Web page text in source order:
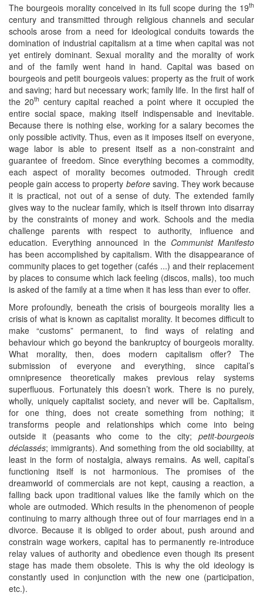
The bourgeois morality conceived in its full scope during the 19th
century and transmitted through religious channels and secular
schools arose from a need for ideological conduits towards the
domination of industrial capitalism at a time when capital was not
yet entirely dominant. Sexual morality and the morality of work
and of the family went hand in hand. Capital was based on
bourgeois and petit bourgeois values: property as the fruit of work
and saving; hard but necessary work; family life. In the first half of
the 20th century capital reached a point where it occupied the
entire social space, making itself indispensable and inevitable.
Because there is nothing else, working for a salary becomes the
only possible activity. Thus, even as it imposes itself on everyone,
wage labor is able to present itself as a non-constraint and
guarantee of freedom. Since everything becomes a commodity,
each aspect of morality becomes outmoded. Through credit
people gain access to property beforesaving. They work because
it is practical, not out of a sense of duty. The extended family
gives way to the nuclear family, which is itself thrown into disarray
by the constraints of money and work. Schools and the media
challenge parents with respect to authority, influence and
education. Everything announced in the Communist Manifesto
has been accomplished by capitalism. With the disappearance of
community places to get together (cafés ...) and their replacement
by places to consume which lack feeling (discos, malls), too much
is asked of the family at a time when it has less than ever to offer.
More profoundly, beneath the crisis of bourgeois morality lies a
crisis of what is known as capitalist morality. It becomes difficult to
make “customs” permanent, to find ways of relating and
behaviour which go beyond the bankruptcy of bourgeois morality.
What morality, then, does modern capitalism offer? The
submission of everyone and everything, since capital’s
omnipresence theoretically makes previous relay systems
superfluous. Fortunately this doesn’t work. There is no purely,
wholly, uniquely capitalist society, and never will be. Capitalism,
for one thing, does not create something from nothing; it
transforms people and relationships which come into being
outside it (peasants who come to the city; petit-bourgeois
déclassés; immigrants). And something from the old sociability, at
least in the form of nostalgia, always remains. As well, capital’s
functioning itself is not harmonious. The promises of the
dreamworld of commercials are not kept, causing a reaction, a
falling back upon traditional values like the family which on the
whole are outmoded. Which results in the phenomenon of people
continuing to marry although three out of four marriages end in a
divorce. Because it is obliged to order about, push around and
constrain wage workers, capital has to permanently re-introduce
relay values of authority and obedience even though its present
stage has made them obsolete. This is why the old ideology is
constantly used in conjunction with the new one (participation,
etc.).